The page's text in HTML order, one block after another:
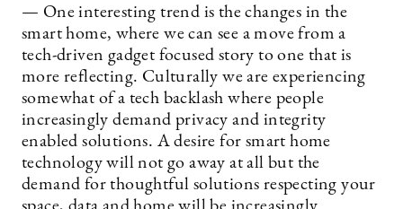
— One interesting trend is the changes in the
smart home, where we can see a move from a
tech-driven gadget focused story to one that is
more reflecting. Culturally we are experiencing
somewhat of a tech backlash where people
increasingly demand privacy and integrity
enabled solutions. A desire for smart home
technology will not go away at all but the
demand for thoughtful solutions respecting your